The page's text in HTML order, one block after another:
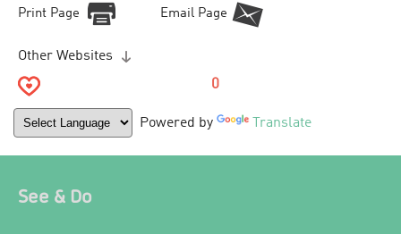
Print Page Email Page
Other Websites
0
Powered by Translate
See & Do